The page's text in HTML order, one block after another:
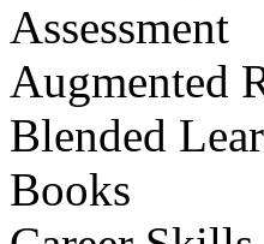
Assessment
Augmented
Blended
Books